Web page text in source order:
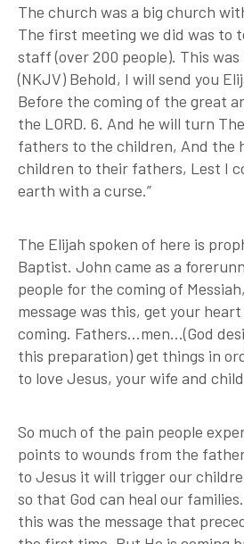
The church was a big church
The first meeting we did was to
staff (over 200 people). This
(NKJV) Behold, I will send you
Before the coming of the great
the LORD. 6. And he will turn
fathers to the children, And the
children to their fathers, Lest I
earth with a curse.”
The Elijah spoken of here is
Baptist. John came as a
people for the coming of
message was this, get your
coming. Fathers…men…(God
this preparation) get things in
to love Jesus, your wife and
So much of the pain people
points to wounds from the
to Jesus it will trigger our
so that God can heal our
this was the message that